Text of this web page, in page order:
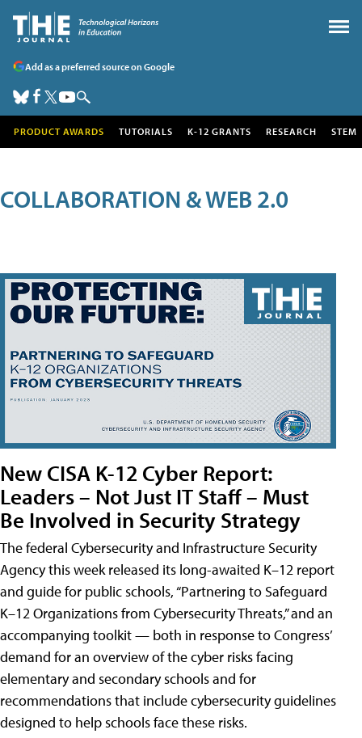
Add as a preferred source on Google
PRODUCT AWARDS TUTORIALS K-12 GRANTS RESEARCH STEM
COLLABORATION & WEB 2.0
New CISA K-12 Cyber Report:
Leaders – Not Just IT Staff – Must
Be Involved in Security Strategy
The federal Cybersecurity and Infrastructure Security
Agency this week released its long-awaited K–12 report
and guide for public schools, “Partnering to Safeguard
K–12 Organizations from Cybersecurity Threats,” and an
accompanying toolkit — both in response to Congress’
demand for an overview of the cyber risks facing
elementary and secondary schools and for
recommendations that include cybersecurity guidelines
designed to help schools face these risks.